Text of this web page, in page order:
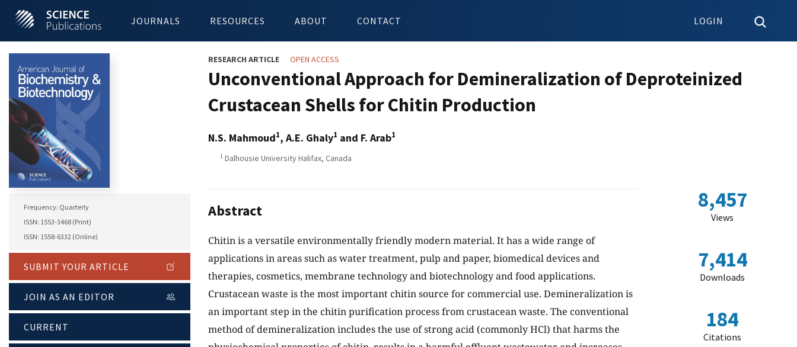
JOURNALS RESOURCES ABOUT CONTACT LOGIN
Frequency: Quarterly
ISSN: 1553-3468 (Print)
ISSN: 1558-6332 (Online)
SUBMIT YOUR ARTICLE
JOIN AS AN EDITOR
CURRENT
RESEARCH ARTICLE OPEN ACCESS
Unconventional Approach for Demineralization of Deproteinized
Crustacean Shells for Chitin Production
N.S. Mahmoud1, A.E. Ghaly1 and F. Arab1
1 Dalhousie University Halifax, Canada
Abstract
Chitin is a versatile environmentally friendly modern material. It has a wide range of
applications in areas such as water treatment, pulp and paper, biomedical devices and
therapies, cosmetics, membrane technology and biotechnology and food applications.
Crustacean waste is the most important chitin source for commercial use. Demineralization is
an important step in the chitin purification process from crustacean waste. The conventional
method of demineralization includes the use of strong acid (commonly HCl) that harms the
8,457
Views
7,414
Downloads
184
Citations